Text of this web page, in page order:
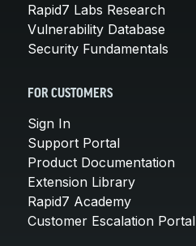
Rapid7 Labs Research
Vulnerability Database
Security Fundamentals
FOR CUSTOMERS
Sign In
Support Portal
Product Documentation
Extension Library
Rapid7 Academy
Customer Escalation Portal